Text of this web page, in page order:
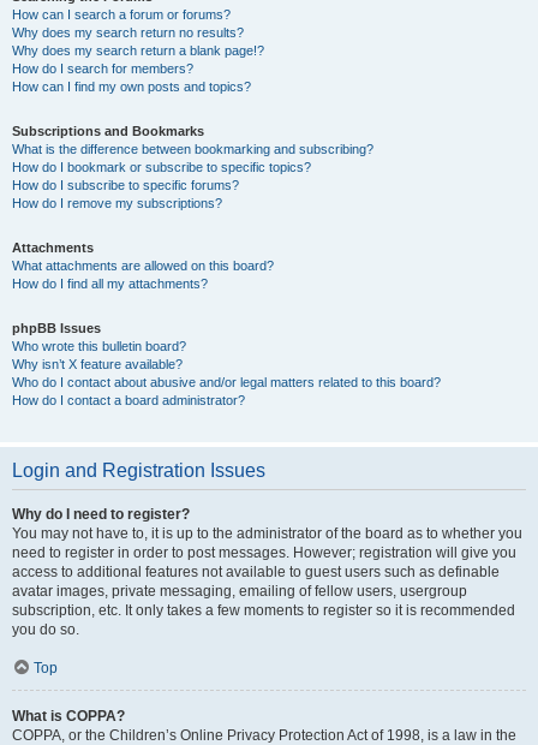
How can I search a forum or forums?
Why does my search return no results?
Why does my search return a blank page!?
How do I search for members?
How can I find my own posts and topics?
Subscriptions and Bookmarks
What is the difference between bookmarking and subscribing?
How do I bookmark or subscribe to specific topics?
How do I subscribe to specific forums?
How do I remove my subscriptions?
Attachments
What attachments are allowed on this board?
How do I find all my attachments?
phpBB Issues
Who wrote this bulletin board?
Why isn’t X feature available?
Who do I contact about abusive and/or legal matters related to this board?
How do I contact a board administrator?
Login and Registration Issues
Why do I need to register?
You may not have to, it is up to the administrator of the board as to whether you
need to register in order to post messages. However; registration will give you
access to additional features not available to guest users such as definable
avatar images, private messaging, emailing of fellow users, usergroup
subscription, etc. It only takes a few moments to register so it is recommended
you do so.
Top
What is COPPA?
COPPA, or the Children’s Online Privacy Protection Act of 1998, is a law in the